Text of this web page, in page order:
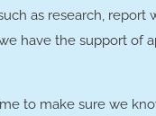
as research,
have the support of
to make sure we